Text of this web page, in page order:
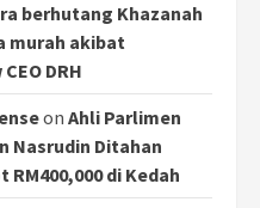
berhutang Khazanah
murah akibat
DRH
on Ahli Parlimen
Nasrudin Ditahan
di Kedah